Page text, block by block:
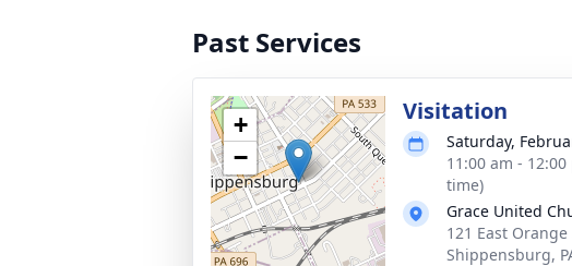
Past Services
+
−
Visitation
Saturday,
11:00 am -
time)
Grace United
121 East
Shippensburg,